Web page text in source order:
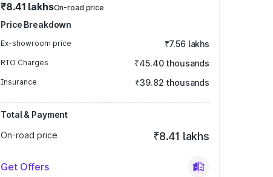
₹8.41 lakhsOn-road price
Price Breakdown
Ex-showroom price ₹7.56 lakhs
RTO Charges ₹45.40 thousands
Insurance ₹39.82 thousands
Total & Payment
On-road price
₹8.41 lakhs
Get Offers